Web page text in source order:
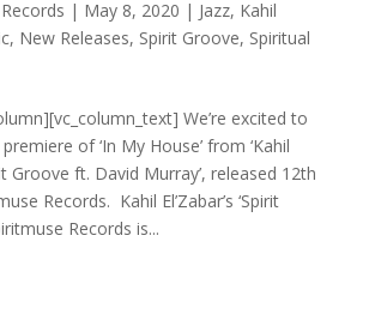
| May 8, 2020 | Jazz, Kahil
, New Releases, Spirit Groove, Spiritual
We’re excited to
of ‘In My House’ from ‘Kahil
Groove ft. David Murray’, released 12th
Records. Kahil El’Zabar’s ‘Spirit
Records is...